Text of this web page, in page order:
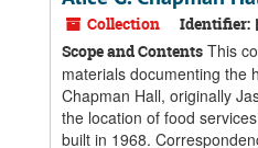
Collection Identifier:
Scope and Contents This
materials documenting the
Chapman Hall, originally
the location of food
built in 1968.